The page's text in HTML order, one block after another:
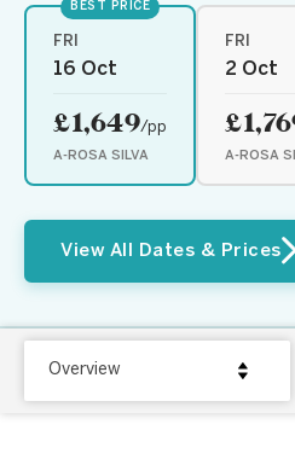
BEST PRICE
FRI
16 Oct
£1,649/pp
A-ROSA SILVA
FRI
2 Oct
A-ROSA
View All Dates & Prices
Overview